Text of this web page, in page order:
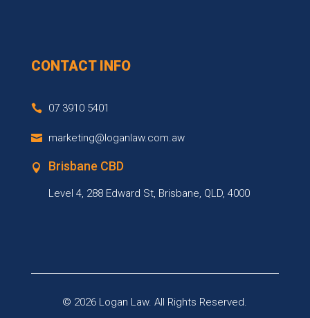
CONTACT INFO
07 3910 5401
marketing@loganlaw.com.aw
Brisbane CBD
Level 4, 288 Edward St, Brisbane, QLD, 4000
© 2026 Logan Law. All Rights Reserved.